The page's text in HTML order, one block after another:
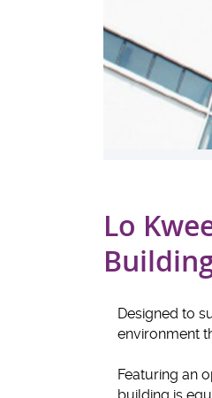
Lo
Designed to
environment
Featuring an